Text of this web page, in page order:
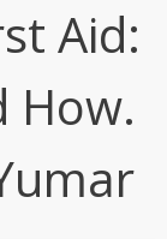
Aid:
How.